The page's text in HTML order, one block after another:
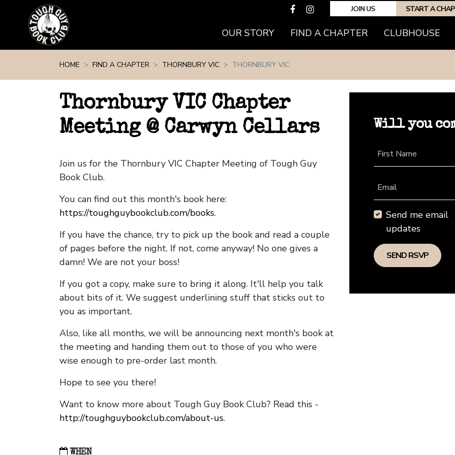
JOIN US START A
OUR STORY FIND A CHAPTER(CURRENT)
CLUBHOUSE
HOME FIND A CHAPTER THORNBURY VIC THORNBURY VIC
Thornbury VIC Chapter
Meeting @ Carwyn Cellars
Join us for the Thornbury VIC Chapter Meeting of Tough Guy
Book Club.
You can find out this month's book here:
https://toughguybookclub.com/books.
If you have the chance, try to pick up the book and read a couple
of pages before the night. If not, come anyway! No one gives a
damn! We are not your boss!
If you got a copy, make sure to bring it along. It'll help you talk
about bits of it. We suggest underlining stuff that sticks out to
you as important.
Also, like all months, we will be announcing next month's book at
the meeting and handing them out to those of you who were
wise enough to pre-order last month.
Hope to see you there!
Want to know more about Tough Guy Book Club? Read this -
http://toughguybookclub.com/about-us.
WHEN
Will you
First Name
Email
Send me email
updates